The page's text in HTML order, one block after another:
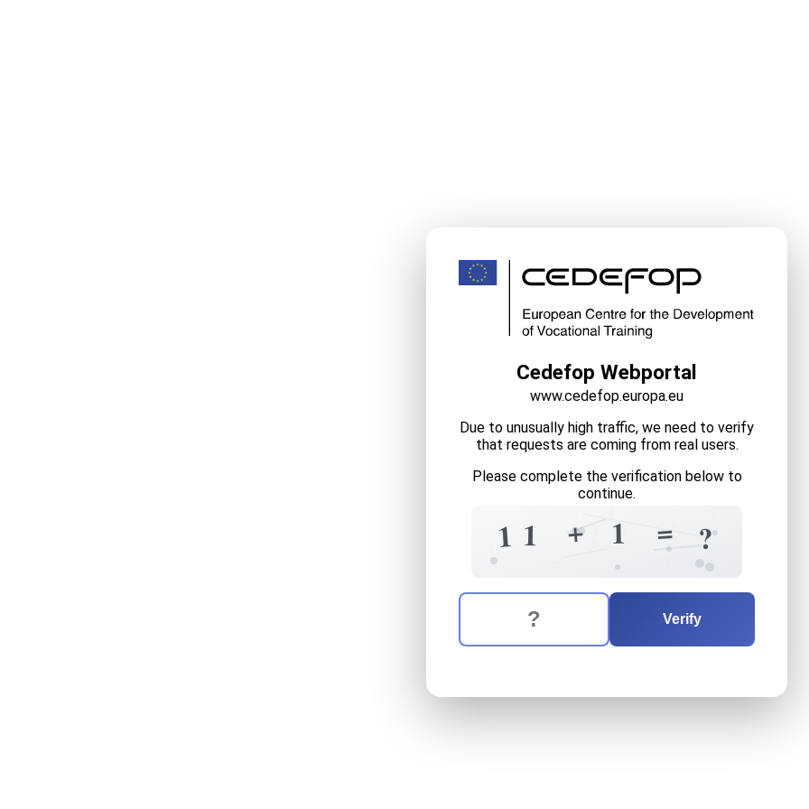
Cedefop Webportal
www.cedefop.europa.eu
Due to unusually high traffic, we need to verify
that requests are coming from real users.
Please complete the verification below to
continue.
1 1 +
+
?
0 1
40 =
4 ?
The verification question is: equals
Enter the answer to the verification question
Verify